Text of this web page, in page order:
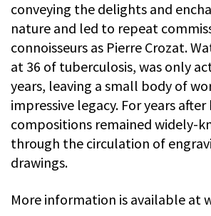
conveying the delights and
nature and led to repeat
connoisseurs as Pierre Crozat.
at 36 of tuberculosis, was only
years, leaving a small body of
impressive legacy. For years
compositions remained widely-
through the circulation of
drawings.
More information is available at